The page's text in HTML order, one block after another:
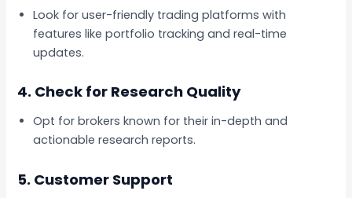
Look for user-friendly trading platforms with
features like portfolio tracking and real-time
updates.
4. Check for Research Quality
Opt for brokers known for their in-depth and
actionable research reports.
5. Customer Support